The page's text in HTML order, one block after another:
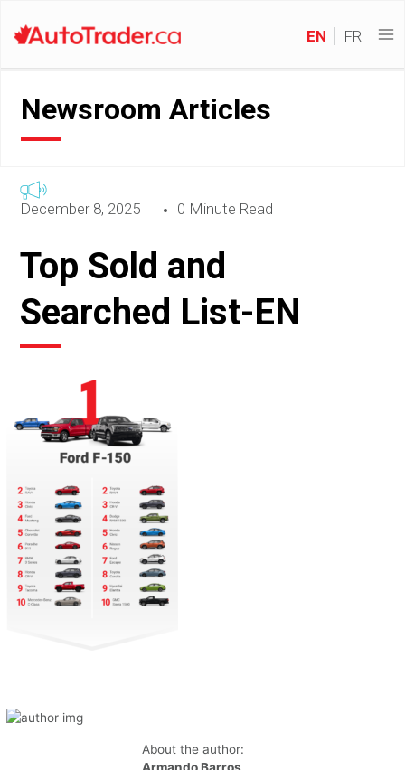
EN FR
Newsroom Articles
December 8, 2025 0 Minute Read
Top Sold and
Searched List-EN
About the author: